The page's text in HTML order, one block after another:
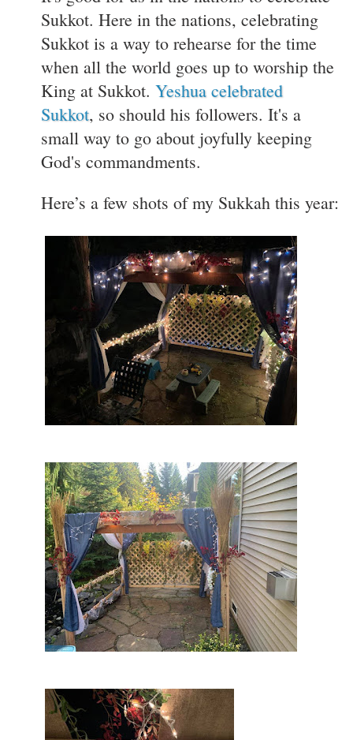
Sukkot. Here in the nations, celebrating
Sukkot is a way to rehearse for the time
when all the world goes up to worship the
King at Sukkot. Yeshua celebrated
Sukkot, so should his followers. It's a
small way to go about joyfully keeping
God's commandments.
Here’s a few shots of my Sukkah this year: